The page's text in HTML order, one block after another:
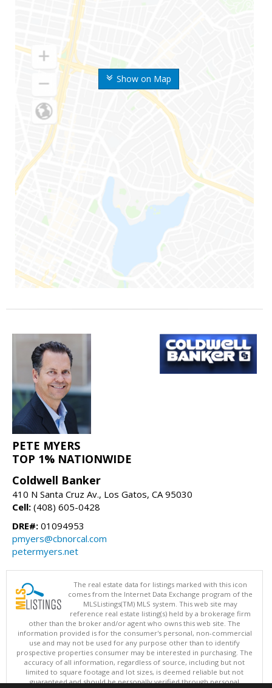
Show on Map
PETE MYERS
TOP 1% NATIONWIDE
Coldwell Banker
410 N Santa Cruz Av., Los Gatos, CA 95030
Cell: (408) 605-0428
DRE#: 01094953
pmyers@cbnorcal.com
petermyers.net
The real estate data for listings marked with this icon
comes from the Internet Data Exchange program of the
MLSListings(TM) MLS system. This web site may
reference real estate listing(s) held by a brokerage firm
other than the broker and/or agent who owns this web site. The
information provided is for the consumer's personal, non-commercial
use and may not be used for any purpose other than to identify
prospective properties consumer may be interested in purchasing. The
accuracy of all information, regardless of source, including but not
limited to square footage and lot sizes, is deemed reliable but not
guaranteed and should be personally verified through personal